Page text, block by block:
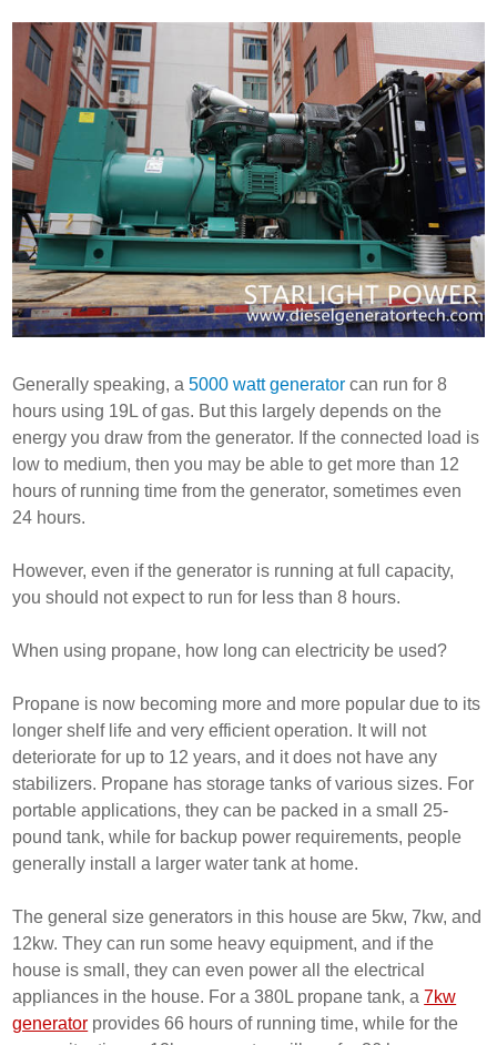
Generally speaking, a5000 watt generator can run for 8
hours using 19L of gas. But this largely depends on the
energy you draw from the generator. If the connected load is
low to medium, then you may be able to get more than 12
hours of running time from the generator, sometimes even
24 hours.
However, even if the generator is running at full capacity,
you should not expect to run for less than 8 hours.
When using propane, how long can electricity be used?
Propane is now becoming more and more popular due to its
longer shelf life and very efficient operation. It will not
deteriorate for up to 12 years, and it does not have any
stabilizers. Propane has storage tanks of various sizes. For
portable applications, they can be packed in a small 25-
pound tank, while for backup power requirements, people
generally install a larger water tank at home.
The general size generators in this house are 5kw, 7kw, and
12kw. They can run some heavy equipment, and if the
house is small, they can even power all the electrical
appliances in the house. For a 380L propane tank, a7kw
generator provides 66 hours of running time, while for the